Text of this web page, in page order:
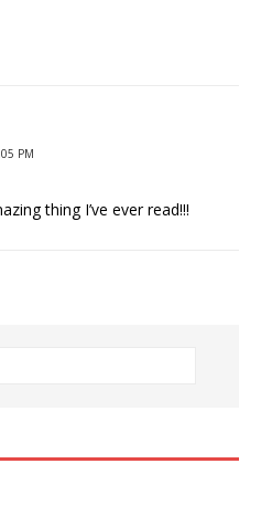
PM
thing I’ve ever read!!!